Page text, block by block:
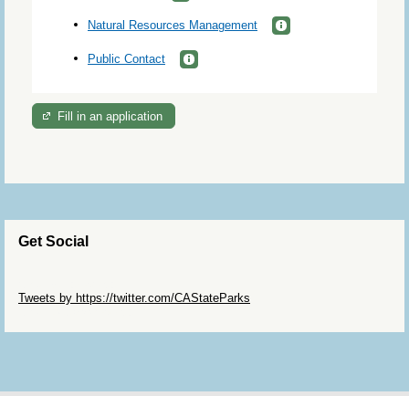
Natural Resources Management
Public Contact
Fill in an application
Get Social
Tweets by https://twitter.com/CAStateParks